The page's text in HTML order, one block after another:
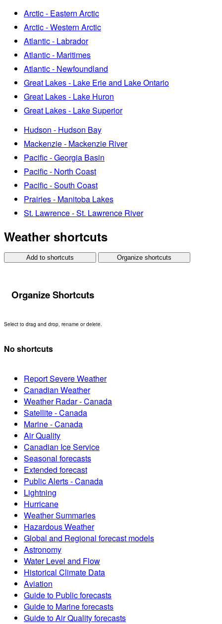
Arctic - Eastern Arctic
Arctic - Western Arctic
Atlantic - Labrador
Atlantic - Maritimes
Atlantic - Newfoundland
Great Lakes - Lake Erie and Lake Ontario
Great Lakes - Lake Huron
Great Lakes - Lake Superior
Hudson - Hudson Bay
Mackenzie - Mackenzie River
Pacific - Georgia Basin
Pacific - North Coast
Pacific - South Coast
Prairies - Manitoba Lakes
St. Lawrence - St. Lawrence River
Weather shortcuts
Add to shortcuts Organize shortcuts
Organize Shortcuts
Select to drag and drop, rename or delete.
No shortcuts
Report Severe Weather
Canadian Weather
Weather Radar - Canada
Satellite - Canada
Marine - Canada
Air Quality
Canadian Ice Service
Seasonal forecasts
Extended forecast
Public Alerts - Canada
Lightning
Hurricane
Weather Summaries
Hazardous Weather
Global and Regional forecast models
Astronomy
Water Level and Flow
Historical Climate Data
Aviation
Guide to Public forecasts
Guide to Marine forecasts
Guide to Air Quality forecasts